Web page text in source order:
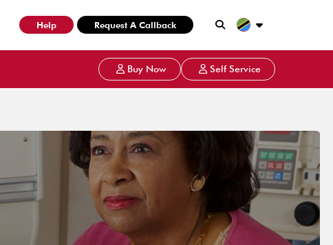
Help Request A Callback
Buy Now Self Service